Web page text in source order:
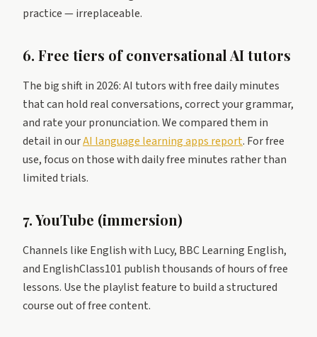
practice — irreplaceable.
6. Free tiers of conversational AI tutors
The big shift in 2026: AI tutors with free daily minutes
that can hold real conversations, correct your grammar,
and rate your pronunciation. We compared them in
detail in ourAI language learning apps report. For free
use, focus on those with daily free minutes rather than
limited trials.
7. YouTube (immersion)
Channels like English with Lucy, BBC Learning English,
and EnglishClass101 publish thousands of hours of free
lessons. Use the playlist feature to build a structured
course out of free content.